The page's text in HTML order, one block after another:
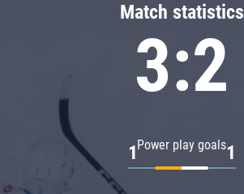
Match statistics
3:2
Power play goals
1 1